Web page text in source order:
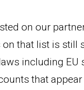
on our
on that list is
including EU
that